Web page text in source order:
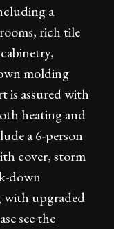
a
rich tile
molding
is assured with
heating and
a 6-person
cover, storm
down
with upgraded
see the